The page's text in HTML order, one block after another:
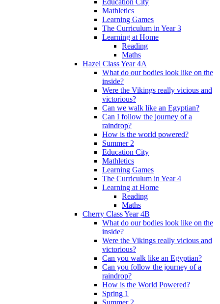
Education City
Mathletics
Learning Games
The Curriculum in Year 3
Learning at Home
Reading
Maths
Hazel Class Year 4A
What do our bodies look like on the
inside?
Were the Vikings really vicious and
victorious?
Can we walk like an Egyptian?
Can I follow the journey of a
raindrop?
How is the world powered?
Summer 2
Education City
Mathletics
Learning Games
The Curriculum in Year 4
Learning at Home
Reading
Maths
Cherry Class Year 4B
What do our bodies look like on the
inside?
Were the Vikings really vicious and
victorious?
Can you walk like an Egyptian?
Can you follow the journey of a
raindrop?
How is the World Powered?
Spring 1